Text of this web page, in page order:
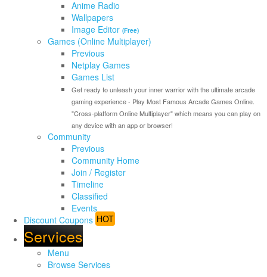
Anime Radio
Wallpapers
Image Editor (Free)
Games (Online Multiplayer)
Previous
Netplay Games
Games List
Get ready to unleash your inner warrior with the ultimate arcade
gaming experience - Play Most Famous Arcade Games Online.
"Cross-platform Online Multiplayer" which means you can play on
any device with an app or browser!
Community
Previous
Community Home
Join / Register
Timeline
Classified
Events
Discount Coupons HOT
Services
Menu
Browse Services